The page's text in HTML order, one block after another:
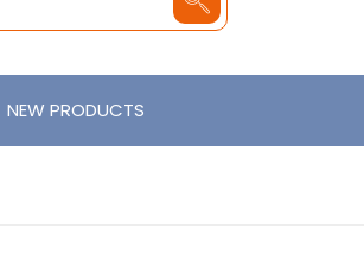
NEW PRODUCTS